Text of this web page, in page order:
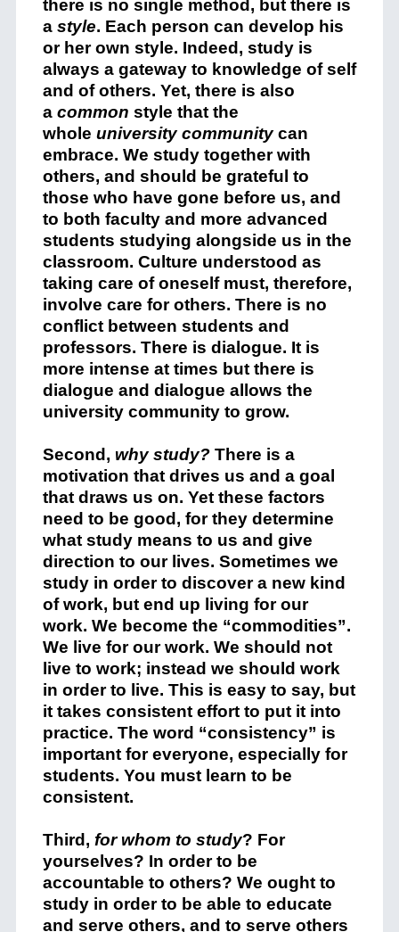
there is no single method, but there is
a style. Each person can develop his
or her own style. Indeed, study is
always a gateway to knowledge of self
and of others. Yet, there is also
a common style that the
whole university communitycan
embrace. We study together with
others, and should be grateful to
those who have gone before us, and
to both faculty and more advanced
students studying alongside us in the
classroom. Culture understood as
taking care of oneself must, therefore,
involve care for others. There is no
conflict between students and
professors. There is dialogue. It is
more intense at times but there is
dialogue and dialogue allows the
university community to grow.
Second, why study?There is a
motivation that drives us and a goal
that draws us on. Yet these factors
need to be good, for they determine
what study means to us and give
direction to our lives. Sometimes we
study in order to discover a new kind
of work, but end up living for our
work. We become the “commodities”.
We live for our work. We should not
live to work; instead we should work
in order to live. This is easy to say, but
it takes consistent effort to put it into
practice. The word “consistency” is
important for everyone, especially for
students. You must learn to be
consistent.
Third, for whom to study? For
yourselves? In order to be
accountable to others? We ought to
study in order to be able to educate
and serve others, and to serve others